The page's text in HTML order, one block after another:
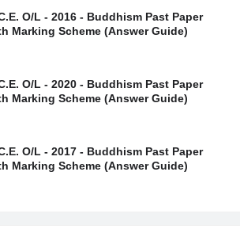
O/L - 2016 - Buddhism Past Paper
Marking Scheme (Answer Guide)
O/L - 2020 - Buddhism Past Paper
Marking Scheme (Answer Guide)
O/L - 2017 - Buddhism Past Paper
Marking Scheme (Answer Guide)